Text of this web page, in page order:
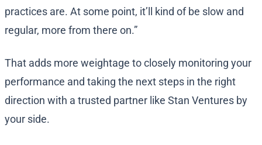
practices are. At some point, it’ll kind of be slow and
regular, more from there on.”
That adds more weightage to closely monitoring your
performance and taking the next steps in the right
direction with a trusted partner like Stan Ventures by
your side.